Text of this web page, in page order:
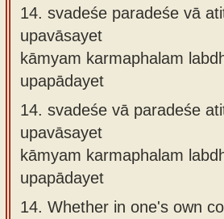
14. svadeśe paradeśe vā
upavāsayet
kāmyam karmaphalam
upapādayet
14. svadeśe vā paradeśe
upavāsayet
kāmyam karmaphalam
upapādayet
14. Whether in one's own